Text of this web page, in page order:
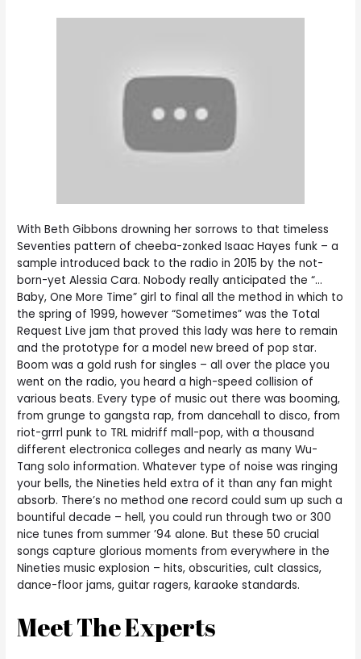
With Beth Gibbons drowning her sorrows to that timeless
Seventies pattern of cheeba-zonked Isaac Hayes funk – a
sample introduced back to the radio in 2015 by the not-
born-yet Alessia Cara. Nobody really anticipated the “…
Baby, One More Time” girl to final all the method in which to
the spring of 1999, however “Sometimes” was the Total
Request Live jam that proved this lady was here to remain
and the prototype for a model new breed of pop star.
Boom was a gold rush for singles – all over the place you
went on the radio, you heard a high-speed collision of
various beats. Every type of music out there was booming,
from grunge to gangsta rap, from dancehall to disco, from
riot-grrrl punk to TRL midriff mall-pop, with a thousand
different electronica colleges and nearly as many Wu-
Tang solo information. Whatever type of noise was ringing
your bells, the Nineties held extra of it than any fan might
absorb. There’s no method one record could sum up such a
bountiful decade – hell, you could run through two or 300
nice tunes from summer ’94 alone. But these 50 crucial
songs capture glorious moments from everywhere in the
Nineties music explosion – hits, obscurities, cult classics,
dance-floor jams, guitar ragers, karaoke standards.
Meet The Experts